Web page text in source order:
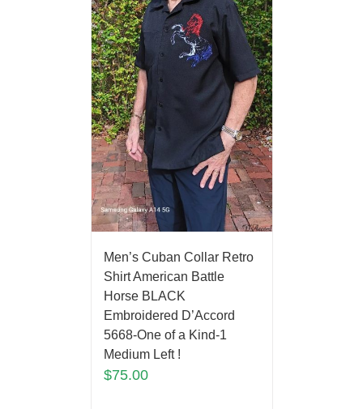
Men’s Cuban Collar Retro
Shirt American Battle
Horse BLACK
Embroidered D’Accord
5668-One of a Kind-1
Medium Left !
$75.00